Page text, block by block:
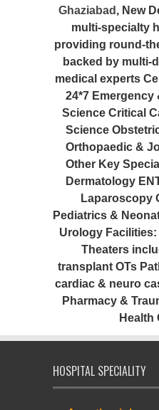
Ghaziabad , New
multi-specialty
providing round-
backed by multi-
medical experts
24*7 Emergency
Science Critical
Science
Orthopaedic &
Other Key
Dermatology
Laparoscopy
Pediatrics &
Urology
Theaters
transplant OTs
cardiac & neuro
Pharmacy &
Health
HOSPITAL SPECIALITY